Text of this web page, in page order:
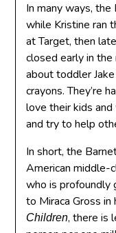
In many ways,
while Kristine ran
at Target, then
closed early in the
about toddler
crayons. They’re
love their kids
and try to help
In short, the
American middle-
who is profoundly
to Miraca Gross
Children, there is